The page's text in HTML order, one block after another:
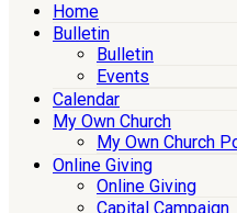
Home
Bulletin
Bulletin
Events
Calendar
My Own Church
My Own Church
Online Giving
Online Giving
Capital Campaign